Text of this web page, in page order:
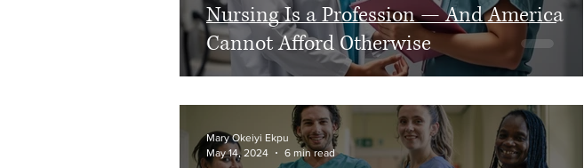
Nursing Is a Profession — And America
Cannot Afford Otherwise
Mary Okeiyi Ekpu
May 14, 2024
6 min read